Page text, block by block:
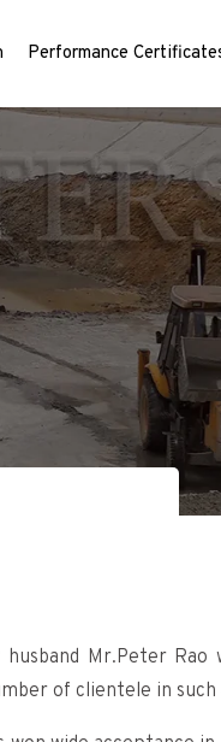
Performance
Mr.Peter
of clientele in